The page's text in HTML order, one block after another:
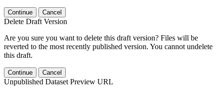
Continue Cancel
Delete Draft Version
Are you sure you want to delete this draft version? Files will be
reverted to the most recently published version. You cannot undelete
this draft.
Continue Cancel
Unpublished Dataset Preview URL